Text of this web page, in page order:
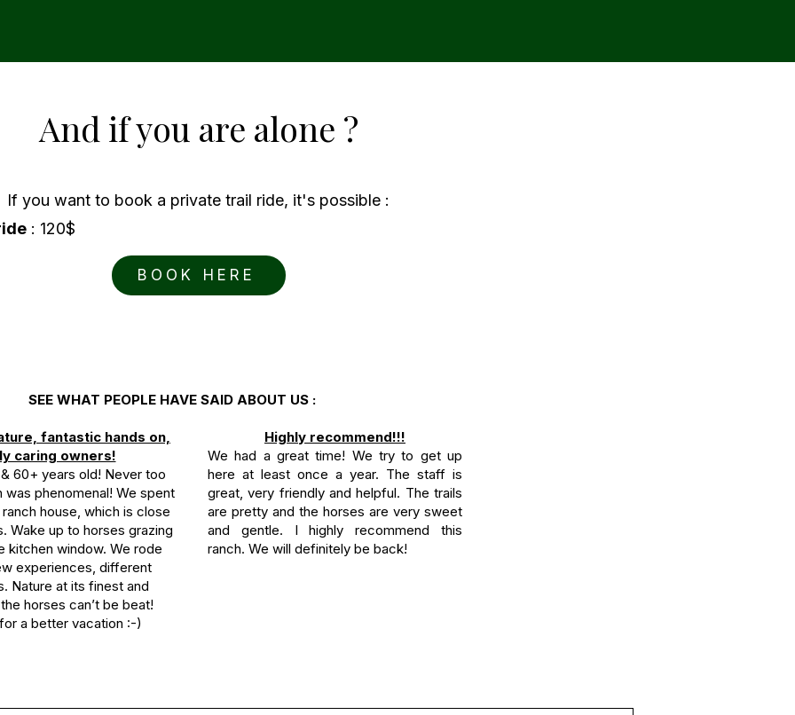
And if you are alone ?
If you want to book a private trail ride, it's possible :
: 120$
BOOK HERE
SEE WHAT PEOPLE HAVE SAID ABOUT US :
fantastic hands on,
caring owners!
& 60+ years old! Never too
was phenomenal! We spent
house, which is close
Wake up to horses grazing
kitchen window. We rode
experiences, different
Nature at its finest and
horses can’t be beat!
a better vacation :-)
Highly recommend!!!
We had a great time! We try to get up
here at least once a year. The staff is
great, very friendly and helpful. The trails
are pretty and the horses are very sweet
and gentle. I highly recommend this
ranch. We will definitely be back!